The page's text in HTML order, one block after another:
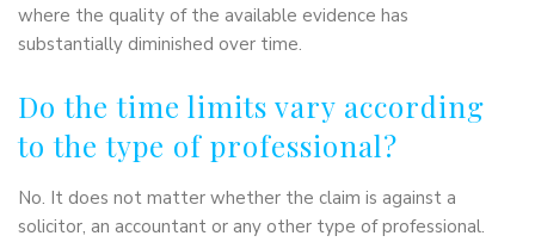
where the quality of the available evidence has
substantially diminished over time.
Do the time limits vary according
to the type of professional?
No. It does not matter whether the claim is against a
solicitor, an accountant or any other type of professional.